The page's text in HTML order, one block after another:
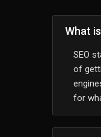
What
SEO
of
for